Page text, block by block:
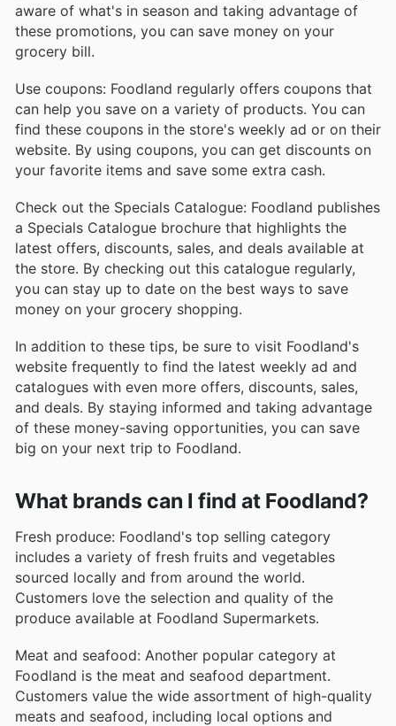
aware of what's in season and taking advantage of
these promotions, you can save money on your
grocery bill.
Use coupons: Foodland regularly offers coupons that
can help you save on a variety of products. You can
find these coupons in the store's weekly ad or on their
website. By using coupons, you can get discounts on
your favorite items and save some extra cash.
Check out the Specials Catalogue: Foodland publishes
a Specials Catalogue brochure that highlights the
latest offers, discounts, sales, and deals available at
the store. By checking out this catalogue regularly,
you can stay up to date on the best ways to save
money on your grocery shopping.
In addition to these tips, be sure to visit Foodland's
website frequently to find the latest weekly ad and
catalogues with even more offers, discounts, sales,
and deals. By staying informed and taking advantage
of these money-saving opportunities, you can save
big on your next trip to Foodland.
What brands can I find at Foodland?
Fresh produce: Foodland's top selling category
includes a variety of fresh fruits and vegetables
sourced locally and from around the world.
Customers love the selection and quality of the
produce available at Foodland Supermarkets.
Meat and seafood: Another popular category at
Foodland is the meat and seafood department.
Customers value the wide assortment of high-quality
meats and seafood, including local options and